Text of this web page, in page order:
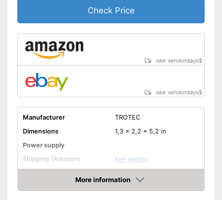
Check Price
see vendordays$
see vendordays$
Manufacturer
TROTEC
Dimensions
1,3 x 2,2 x 5,2 in
Power supply
Shipping (Amazon)
see vendor
More information
Check Price